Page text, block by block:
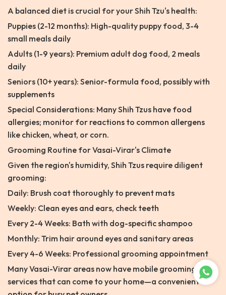
A balanced diet is crucial for your Shih Tzu's health:
Puppies (2-12 months): High-quality puppy food, 3-4
small meals daily
Adults (1-9 years): Premium adult dog food, 2 meals
daily
Seniors (10+ years): Senior-formula food, possibly with
supplements
Special Considerations: Many Shih Tzus have food
allergies; monitor for reactions to common allergens
like chicken, wheat, or corn.
Grooming Routine for Vasai-Virar's Climate
Given the region's humidity, Shih Tzus require diligent
grooming:
Daily: Brush coat thoroughly to prevent mats
Weekly: Clean eyes and ears, check teeth
Every 2-4 Weeks: Bath with dog-specific shampoo
Monthly: Trim hair around eyes and sanitary areas
Every 4-6 Weeks: Professional grooming appointment
Many Vasai-Virar areas now have mobile grooming
services that can come to your home—a convenient